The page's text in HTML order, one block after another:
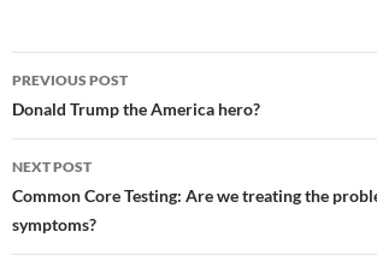
Post
navigation
PREVIOUS POST
Donald Trump the America hero?
NEXT POST
Common Core Testing: Are we treating the
symptoms?